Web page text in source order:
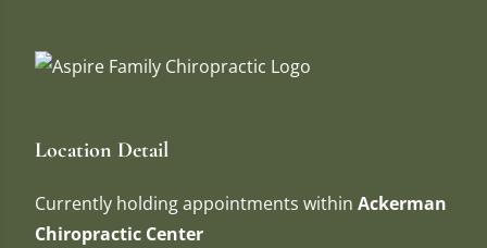
Location Detail
Currently holding appointments within Ackerman
Chiropractic Center